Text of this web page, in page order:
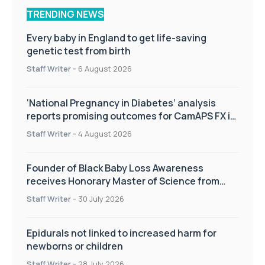
TRENDING NEWS
Every baby in England to get life-saving
genetic test from birth
Staff Writer - 6 August 2026
‘National Pregnancy in Diabetes’ analysis
reports promising outcomes for CamAPS FX in
pregnancy care
Staff Writer - 4 August 2026
Founder of Black Baby Loss Awareness
receives Honorary Master of Science from
UWL
Staff Writer - 30 July 2026
Epidurals not linked to increased harm for
newborns or children